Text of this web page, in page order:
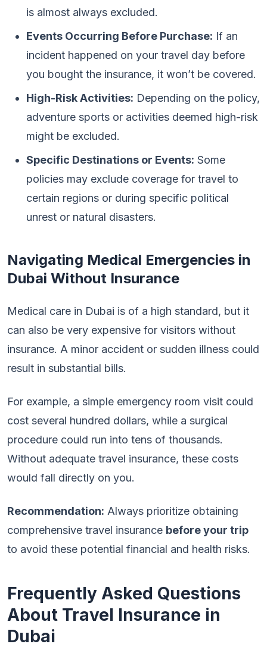
is almost always excluded.
Events Occurring Before Purchase: If an
incident happened on your travel day before
you bought the insurance, it won’t be covered.
High-Risk Activities: Depending on the policy,
adventure sports or activities deemed high-risk
might be excluded.
Specific Destinations or Events: Some
policies may exclude coverage for travel to
certain regions or during specific political
unrest or natural disasters.
Navigating Medical Emergencies in
Dubai Without Insurance
Medical care in Dubai is of a high standard, but it
can also be very expensive for visitors without
insurance. A minor accident or sudden illness could
result in substantial bills.
For example, a simple emergency room visit could
cost several hundred dollars, while a surgical
procedure could run into tens of thousands.
Without adequate travel insurance, these costs
would fall directly on you.
Recommendation: Always prioritize obtaining
comprehensive travel insurance before your trip
to avoid these potential financial and health risks.
Frequently Asked Questions
About Travel Insurance in
Dubai